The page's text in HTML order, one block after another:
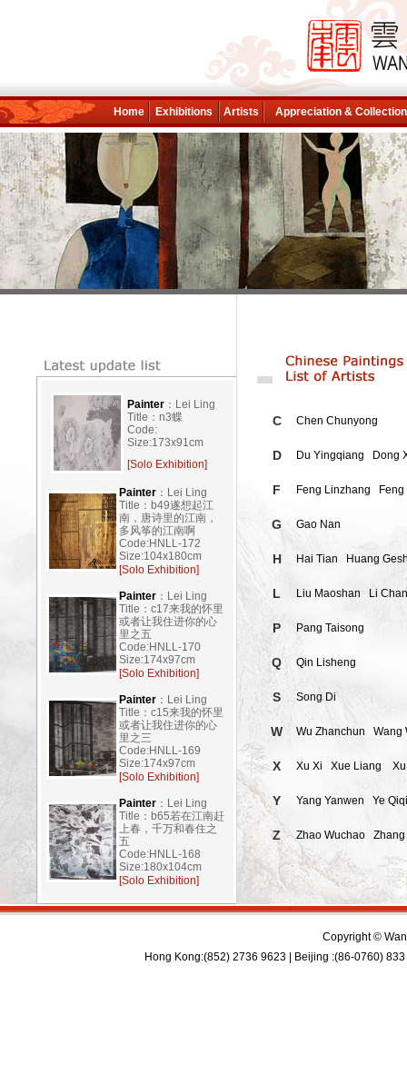
Home Exhibitions Artists Appreciation &
Painter ：Lei Ling
Title：n3蝶
Code:
Size:173x91cm
[Solo Exhibition]
Painter ：Lei Ling
Title：b49遂想起江
南，唐诗里的江南，
多风筝的江南啊
Code:HNLL-172
Size:104x180cm
[Solo Exhibition]
Painter ：Lei Ling
Title：c17来我的怀里
或者让我住进你的心
里之五
Code:HNLL-170
Size:174x97cm
[Solo Exhibition]
Painter ：Lei Ling
Title：c15来我的怀里
或者让我住进你的心
里之三
Code:HNLL-169
Size:174x97cm
[Solo Exhibition]
Painter ：Lei Ling
Title：b65若在江南赶
上春，千万和春住之
五
Code:HNLL-168
Size:180x104cm
[Solo Exhibition]
C Chen Chunyong
D Du Yingqiang Dong
F Feng Linzhang
G Gao Nan
H Hai Tian Huang
L Liu Maoshan Li
P Pang Taisong
Q Qin Lisheng
S Song Di
W Wu Zhanchun Wang
X Xu Xi Xue Liang
Y Yang Yanwen Ye
Z Zhao Wuchao Zhang
Copyright ©
Hong Kong:(852) 2736 9623 | Beijing :(86-0760)